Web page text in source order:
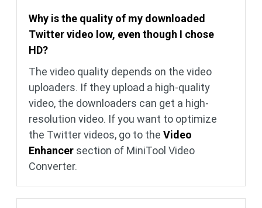
Why is the quality of my downloaded
Twitter video low, even though I chose
HD?
The video quality depends on the video
uploaders. If they upload a high-quality
video, the downloaders can get a high-
resolution video. If you want to optimize
the Twitter videos, go to the Video
Enhancer section of MiniTool Video
Converter.